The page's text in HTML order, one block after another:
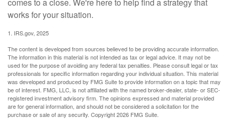
works for your situation.
1. IRS.gov, 2025
The content is developed from sources believed to be providing accurate information.
The information in this material is not intended as tax or legal advice. It may not be
used for the purpose of avoiding any federal tax penalties. Please consult legal or tax
professionals for specific information regarding your individual situation. This material
was developed and produced by FMG Suite to provide information on a topic that may
be of interest. FMG, LLC, is not affiliated with the named broker-dealer, state- or SEC-
registered investment advisory firm. The opinions expressed and material provided
are for general information, and should not be considered a solicitation for the
purchase or sale of any security. Copyright2026 FMG Suite.